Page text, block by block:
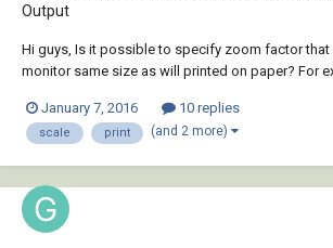
Output
Hi guys, Is it possible to specify zoom factor
monitor same size as will printed on paper? For
make sure that everything is readable. I know that
resolution, dpi and...
January 7, 2016 10 replies
scale print (and 2 more)